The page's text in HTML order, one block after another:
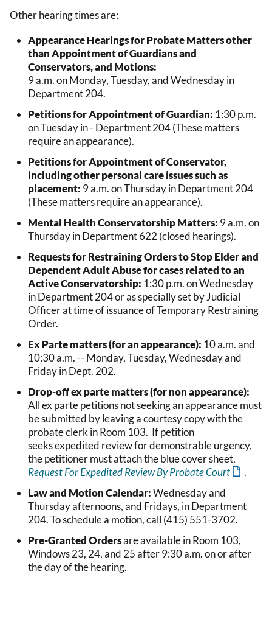
Other hearing times are:
Appearance Hearings for Probate Matters other
than Appointment of Guardians and
Conservators, and Motions:
9 a.m. on Monday, Tuesday, and Wednesday in
Department 204.
Petitions for Appointment of Guardian: 1:30 p.m.
on Tuesday in - Department 204 (These matters
require an appearance).
Petitions for Appointment of Conservator,
including other personal care issues such as
placement: 9 a.m. on Thursday in Department 204
(These matters require an appearance).
Mental Health Conservatorship Matters: 9 a.m. on
Thursday in Department 622 (closed hearings).
Requests for Restraining Orders to Stop Elder and
Dependent Adult Abuse for cases related to an
Active Conservatorship: 1:30 p.m. on Wednesday
in Department 204 or as specially set by Judicial
Officer at time of issuance of Temporary Restraining
Order.
Ex Parte matters (for an appearance): 10 a.m. and
10:30 a.m. -- Monday, Tuesday, Wednesday and
Friday in Dept. 202.
Drop-off ex parte matters (for non appearance):
All ex parte petitions not seeking an appearance must
be submitted by leaving a courtesy copy with the
probate clerk in Room 103. If petition
seeks expedited review for demonstrable urgency,
the petitioner must attach the blue cover sheet,
Request For Expedited Review By Probate Court
.
Law and Motion Calendar:Wednesday and
Thursday afternoons, and Fridays, in Department
204. To schedule a motion, call (415) 551-3702.
Pre-Granted Ordersare available in Room 103,
Windows 23, 24, and 25 after 9:30 a.m. on or after
the day of the hearing.